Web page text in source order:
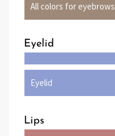
All colors for eyebrows
Eyelid
Eyelid
Lips